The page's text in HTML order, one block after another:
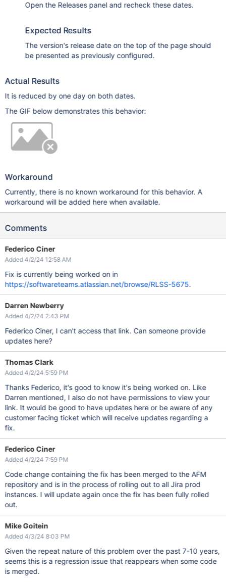
Open the Releases panel and recheck these dates.
Expected Results
The version's release date on the top of the page should
be presented as previously configured.
Actual Results
It is reduced by one day on both dates.
The GIF below demonstrates this behavior:
Workaround
Currently, there is no known workaround for this behavior. A
workaround will be added here when available.
Comments
Federico Ciner
Added 4/2/24 12:58 AM
Fix is currently being worked on in
https://softwareteams.atlassian.net/browse/RLSS-5675.
Darren Newberry
Added 4/2/24 2:43 PM
Federico Ciner, I can't access that link. Can someone provide
updates here?
Thomas Clark
Added 4/2/24 5:59 PM
Thanks Federico, it's good to know it's being worked on. Like
Darren mentioned, I also do not have permissions to view your
link. It would be good to have updates here or be aware of any
customer facing ticket which will receive updates regarding a
fix.
Federico Ciner
Added 4/2/24 7:59 PM
Code change containing the fix has been merged to the AFM
repository and is in the process of rolling out to all Jira prod
instances. I will update again once the fix has been fully rolled
out.
Mike Goitein
Added 4/3/24 8:03 PM
Given the repeat nature of this problem over the past 7-10 years,
seems this is a regression issue that reappears when some code
is merged.